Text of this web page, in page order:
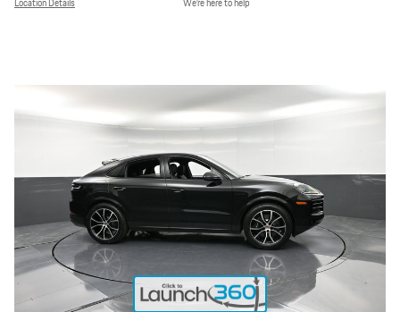
Location Details We’re here to help